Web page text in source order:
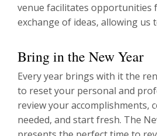
venue facilitates opportunities
exchange of ideas, allowing us
Bring in the New Year
Every year brings with it the
to reset your personal and
review your accomplishments,
needed, and start fresh. The